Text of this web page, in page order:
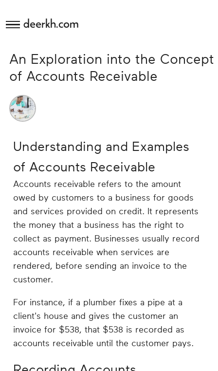
deerkh.com
Investing
Mortgages
Banking
Small
Business
Career
Planning
More
An Exploration into the Concept
of Accounts Receivable
Understanding and Examples
of Accounts Receivable
Accounts receivable refers to the amount
owed by customers to a business for goods
and services provided on credit. It represents
the money that a business has the right to
collect as payment. Businesses usually record
accounts receivable when services are
rendered, before sending an invoice to the
customer.
For instance, if a plumber fixes a pipe at a
client's house and gives the customer an
invoice for $538, that $538 is recorded as
accounts receivable until the customer pays.